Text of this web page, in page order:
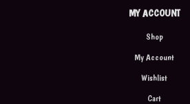
MY ACCOUNT
Shop
My Account
Wishlist
Cart